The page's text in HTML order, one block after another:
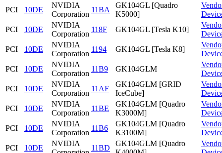
PCI
10DE
NVIDIA
Corporation
11BA
GK104GL [Quadro
K5000]
PCI
10DE
NVIDIA
Corporation
118F GK104GL [Tesla K10]
PCI
10DE
NVIDIA
Corporation
1194 GK104GL [Tesla K8]
PCI
10DE
NVIDIA
Corporation
11B9 GK104GLM
PCI
10DE
NVIDIA
Corporation
11AF
GK104GLM [GRID
IceCube]
PCI
10DE
NVIDIA
Corporation
11BE
GK104GLM [Quadro
K3000M]
PCI
10DE
NVIDIA
Corporation
11B6
GK104GLM [Quadro
K3100M]
PCI
10DE
NVIDIA
11BD
GK104GLM [Quadro